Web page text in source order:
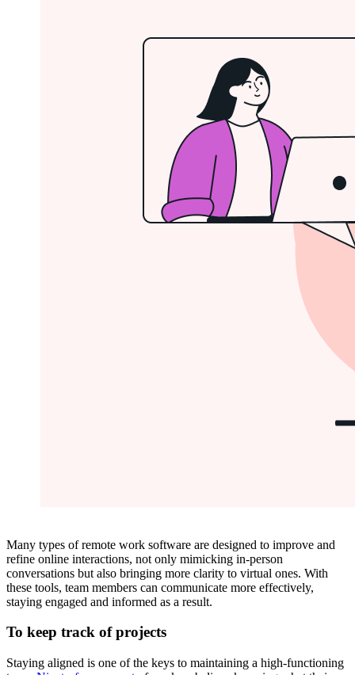
Many types of remote work software are designed to improve and
refine online interactions, not only mimicking in-person
conversations but also bringing more clarity to virtual ones. With
these tools, team members can communicate more effectively,
staying engaged and informed as a result.
To keep track of projects
Staying aligned is one of the keys to maintaining a high-functioning